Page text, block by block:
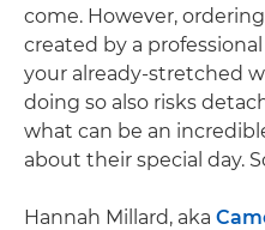
come. However,
created by a
your already-stretched
doing so also risks
what can be an
about their special day.
Hannah Millard, aka